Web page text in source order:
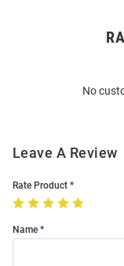
No
Leave A Review
Rate Product
Name